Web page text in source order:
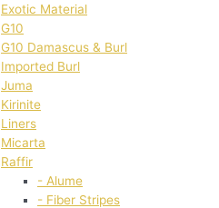
Exotic Material
G10
G10 Damascus & Burl
Imported Burl
Juma
Kirinite
Liners
Micarta
Raffir
- Alume
- Fiber Stripes